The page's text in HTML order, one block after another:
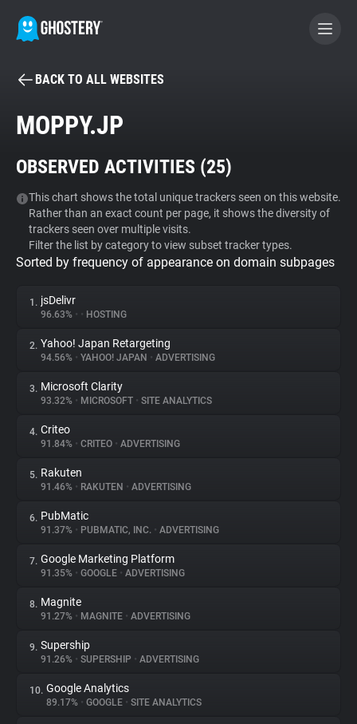
BECOME A CONTRIBUTOR
Tracker & Ad Blocker
WhoTracks.Me
Privacy Digest
About
Trackers
Websites
Explorer
Tracking Reach
BACK TO ALL WEBSITES
MOPPY.JP
OBSERVED ACTIVITIES (25)
This chart shows the total unique trackers seen on this website.
Rather than an exact count per page, it shows the diversity of
trackers seen over multiple visits.
Filter the list by category to view subset tracker types.
Sorted by frequency of appearance on domain subpages
1. jsDelivr
96.63% • • HOSTING
2. Yahoo! Japan Retargeting
94.56% • YAHOO! JAPAN • ADVERTISING
3. Microsoft Clarity
93.32% • MICROSOFT • SITE ANALYTICS
4. Criteo
91.84% • CRITEO • ADVERTISING
5. Rakuten
91.46% • RAKUTEN • ADVERTISING
6. PubMatic
91.37% • PUBMATIC, INC. • ADVERTISING
7. Google Marketing Platform
91.35% • GOOGLE • ADVERTISING
8. Magnite
91.27% • MAGNITE • ADVERTISING
9. Supership
91.26% • SUPERSHIP • ADVERTISING
10. Google Analytics
89.17% • GOOGLE • SITE ANALYTICS